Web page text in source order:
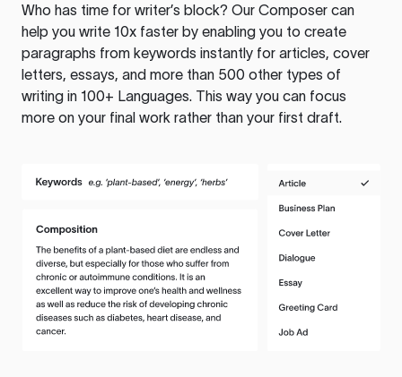
Who has time for writer’s block? Our Composer can
help you write 10x faster by enabling you to create
paragraphs from keywords instantly for articles, cover
letters, essays, and more than 500 other types of
writing in 100+ Languages. This way you can focus
more on your final work rather than your first draft.